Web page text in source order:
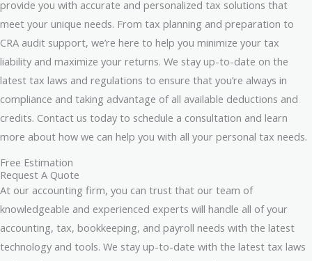
provide you with accurate and personalized tax solutions that
meet your unique needs. From tax planning and preparation to
CRA audit support, we’re here to help you minimize your tax
liability and maximize your returns. We stay up-to-date on the
latest tax laws and regulations to ensure that you’re always in
compliance and taking advantage of all available deductions and
credits. Contact us today to schedule a consultation and learn
more about how we can help you with all your personal tax needs.
Free Estimation
Request A Quote
At our accounting firm, you can trust that our team of
knowledgeable and experienced experts will handle all of your
accounting, tax, bookkeeping, and payroll needs with the latest
technology and tools. We stay up-to-date with the latest tax laws